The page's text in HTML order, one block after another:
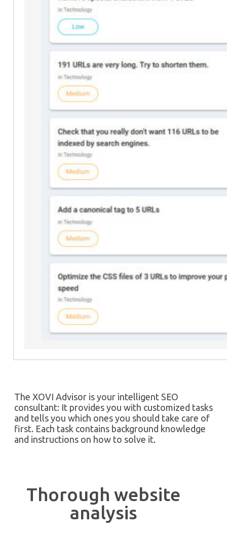
The XOVI Advisor is your intelligent SEO
consultant: It provides you with customized tasks
and tells you which ones you should take care of
first. Each task contains background knowledge
and instructions on how to solve it.
Thorough website
analysis